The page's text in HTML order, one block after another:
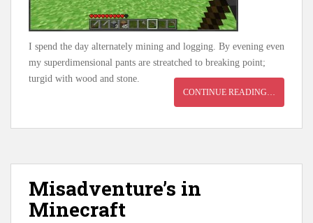
I spend the day alternately mining and logging. By evening even
my superdimensional pants are streatched to breaking point;
turgid with wood and stone.
CONTINUE READING…
Misadventure’s in
Minecraft